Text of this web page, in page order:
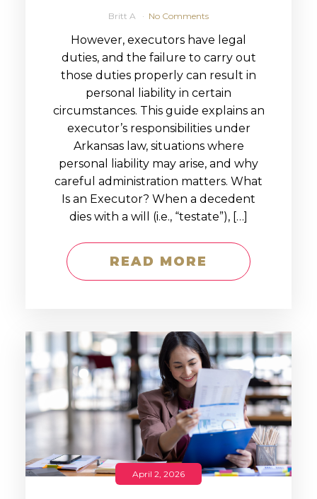
Britt A No Comments
However, executors have legal
duties, and the failure to carry out
those duties properly can result in
personal liability in certain
circumstances. This guide explains an
executor’s responsibilities under
Arkansas law, situations where
personal liability may arise, and why
careful administration matters. What
Is an Executor? When a decedent
dies with a will (i.e., “testate”), […]
READ MORE
April 2, 2026